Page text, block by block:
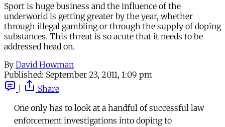
Sport is huge business and the influence of the
underworld is getting greater by the year, whether
through illegal gambling or through the supply of doping
substances. This threat is so acute that it needs to be
addressed head on.
By David Howman
Published: September 23, 2011, 1:09 pm
Share
One only has to look at a handful of successful law
enforcement investigations into doping to